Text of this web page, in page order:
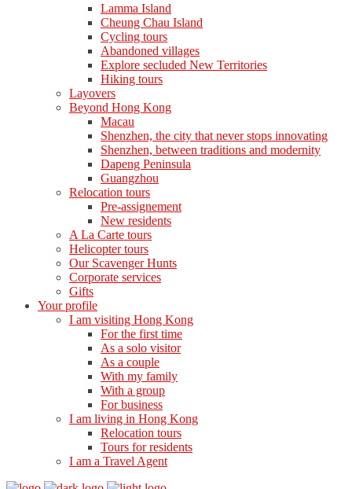
Lamma Island
Cheung Chau Island
Cycling tours
Abandoned villages
Explore secluded New Territories
Hiking tours
Layovers
Beyond Hong Kong
Macau
Shenzhen, the city that never stops innovating
Shenzhen, between traditions and modernity
Dapeng Peninsula
Guangzhou
Relocation tours
Pre-assignement
New residents
A La Carte tours
Helicopter tours
Our Scavenger Hunts
Corporate services
Gifts
Your profile
I am visiting Hong Kong
For the first time
As a solo visitor
As a couple
With my family
With a group
For business
I am living in Hong Kong
Relocation tours
Tours for residents
I am a Travel Agent